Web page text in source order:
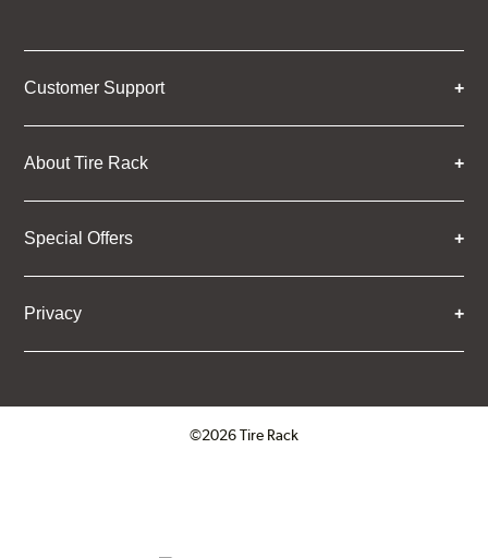
Customer Support
About Tire Rack
Special Offers
Privacy
©2026 Tire Rack